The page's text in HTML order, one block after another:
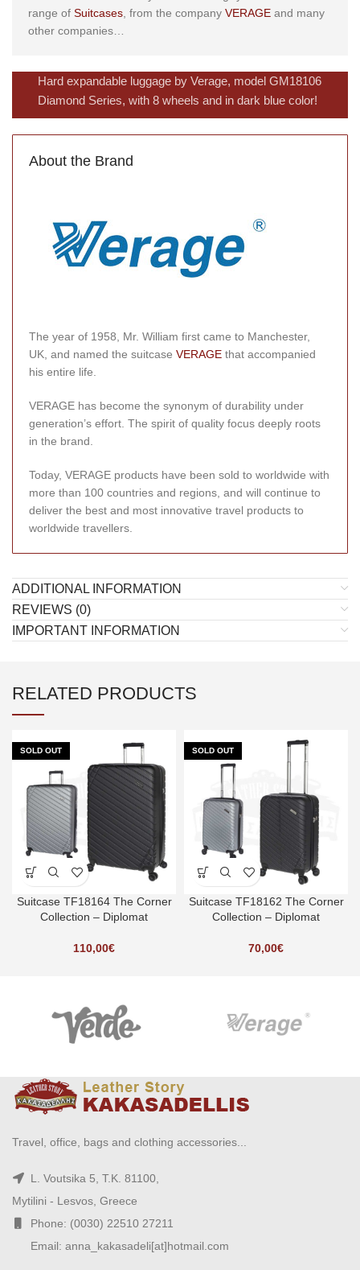
range of Suitcases, from the company VERAGE and many
other companies…
Hard expandable luggage by Verage, model GM18106
Diamond Series, with 8 wheels and in dark blue color!
About the Brand
The year of 1958, Mr. William first came to Manchester,
UK, and named the suitcase VERAGE that accompanied
his entire life.
VERAGE has become the synonym of durability under
generation’s effort. The spirit of quality focus deeply roots
in the brand.
Today, VERAGE products have been sold to worldwide with
more than 100 countries and regions, and will continue to
deliver the best and most innovative travel products to
worldwide travellers.
ADDITIONAL INFORMATION
REVIEWS (0)
IMPORTANT INFORMATION
RELATED PRODUCTS
SOLD OUT
Suitcase TF18164 The Corner
Collection – Diplomat
110,00€
SOLD OUT
Suitcase TF18162 The Corner
Collection – Diplomat
70,00€
Travel, office, bags and clothing accessories...
L. Voutsika 5, T.K. 81100,
Mytilini - Lesvos, Greece
Phone: (0030) 22510 27211
Email: anna_kakasadeli[at]hotmail.com